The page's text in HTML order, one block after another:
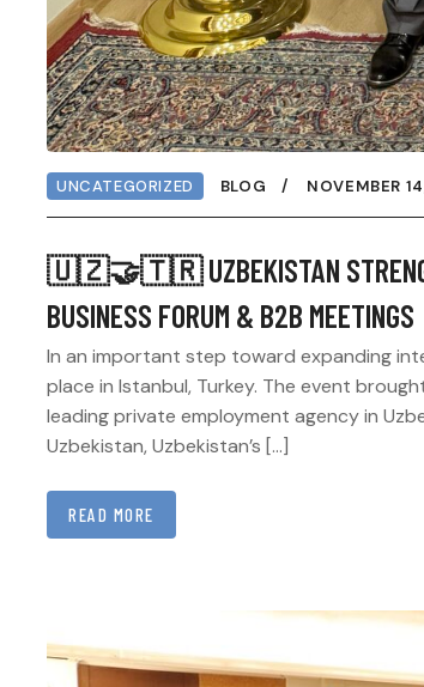
UNCATEGORIZED BLOG NOVEMBER
🇺🇿🤝🇹🇷 UZBEKISTAN
BUSINESS FORUM & B2B MEETINGS
In an important step toward expanding
place in Istanbul, Turkey. The event
leading private employment agency in
Uzbekistan, Uzbekistan’s […]
READ MORE